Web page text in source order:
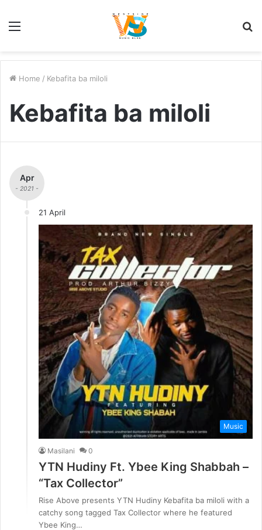
Home / Kebafita ba miloli
Kebafita ba miloli
Apr
- 2021 -
21 April
Music
Masilani 0
YTN Hudiny Ft. Ybee King Shabbah –
“Tax Collector”
Rise Above presents YTN Hudiny Kebafita ba miloli with a
catchy song tagged Tax Collector where he featured
Ybee King…